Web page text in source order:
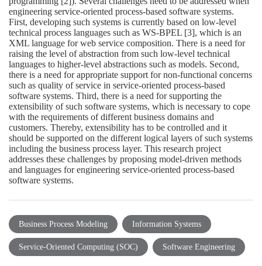
engineering service-oriented process-based software systems.
First, developing such systems is currently based on low-level
technical process languages such as WS-BPEL [3], which is an
XML language for web service composition. There is a need for
raising the level of abstraction from such low-level technical
languages to higher-level abstractions such as models. Second,
there is a need for appropriate support for non-functional concerns
such as quality of service in service-oriented process-based
software systems. Third, there is a need for supporting the
extensibility of such software systems, which is necessary to cope
with the requirements of different business domains and
customers. Thereby, extensibility has to be controlled and it
should be supported on the different logical layers of such systems
including the business process layer. This research project
addresses these challenges by proposing model-driven methods
and languages for engineering service-oriented process-based
software systems.
Business Process Modeling Information Systems
Service-Oriented Computing (SOC) Software Engineering